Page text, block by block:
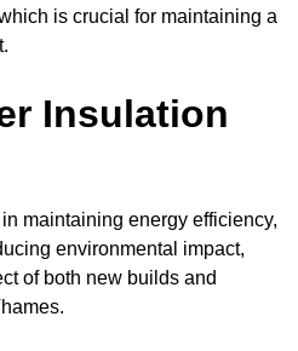
is crucial for maintaining a
Insulation
maintaining energy efficiency,
environmental impact,
of both new builds and